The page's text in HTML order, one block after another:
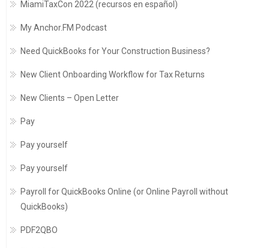
MiamiTaxCon 2022 (recursos en español)
My Anchor.FM Podcast
Need QuickBooks for Your Construction Business?
New Client Onboarding Workflow for Tax Returns
New Clients – Open Letter
Pay
Pay yourself
Pay yourself
Payroll for QuickBooks Online (or Online Payroll without
QuickBooks)
PDF2QBO